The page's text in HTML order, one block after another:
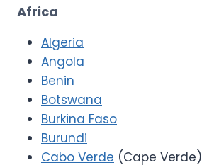
Africa
Algeria
Angola
Benin
Botswana
Burkina Faso
Burundi
Cabo Verde (Cape Verde)